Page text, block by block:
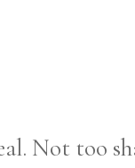
Not too